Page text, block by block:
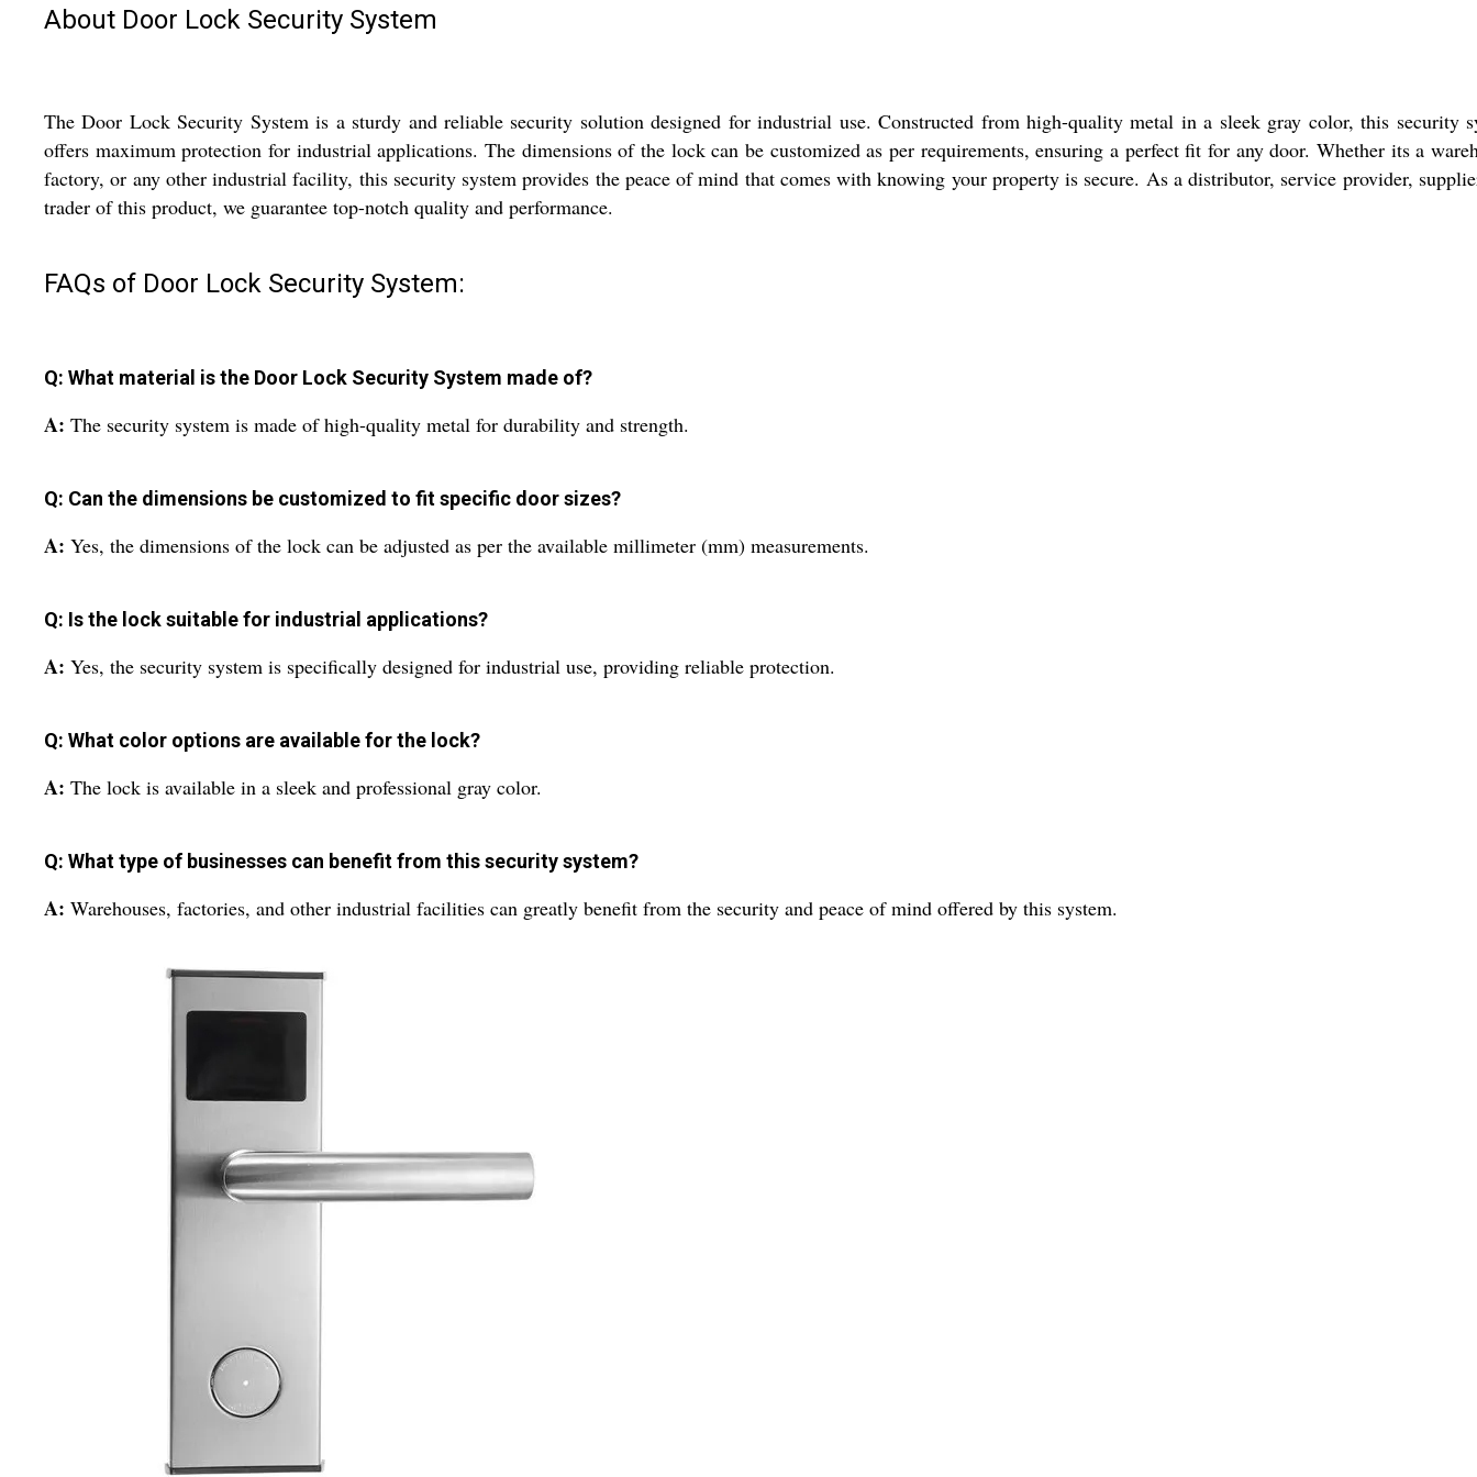
About Door Lock Security System
The Door Lock Security System is a sturdy and reliable security solution designed for industrial use. Constructed from high-quality metal in a sleek gray color, this security
offers maximum protection for industrial applications. The dimensions of the lock can be customized as per requirements, ensuring a perfect fit for any door. Whether its a
factory, or any other industrial facility, this security system provides the peace of mind that comes with knowing your property is secure. As a distributor, service provider,
trader of this product, we guarantee top-notch quality and performance.
FAQs of Door Lock Security System:
Q: What material is the Door Lock Security System made of?
A: The security system is made of high-quality metal for durability and strength.
Q: Can the dimensions be customized to fit specific door sizes?
A: Yes, the dimensions of the lock can be adjusted as per the available millimeter (mm) measurements.
Q: Is the lock suitable for industrial applications?
A: Yes, the security system is specifically designed for industrial use, providing reliable protection.
Q: What color options are available for the lock?
A: The lock is available in a sleek and professional gray color.
Q: What type of businesses can benefit from this security system?
A: Warehouses, factories, and other industrial facilities can greatly benefit from the security and peace of mind offered by this system.